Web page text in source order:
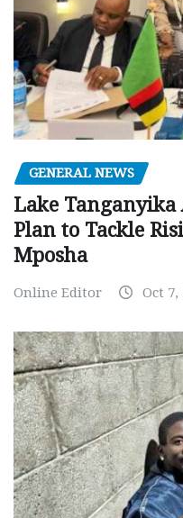
GENERAL NEWS
Lake
Plan to Tackle
Mposha
Online Editor Oct 7,